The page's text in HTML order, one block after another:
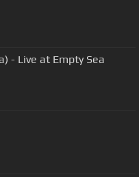
- Live at Empty Sea